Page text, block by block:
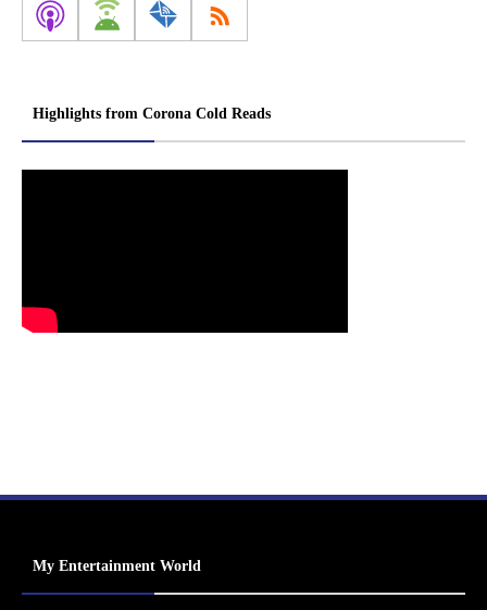
Highlights from Corona Cold Reads
My Entertainment World